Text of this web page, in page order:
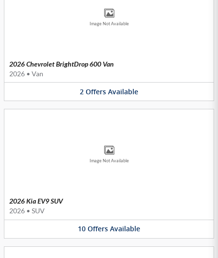
Image Not Available
2026 Chevrolet BrightDrop 600 Van
2026 • Van
2 Offers Available
Image Not Available
2026 Kia EV9 SUV
2026 • SUV
10 Offers Available